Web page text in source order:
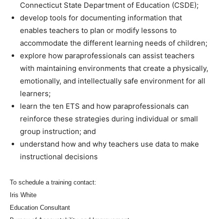
Connecticut State Department of Education (CSDE);
develop tools for documenting information that
enables teachers to plan or modify lessons to
accommodate the different learning needs of children;
explore how paraprofessionals can assist teachers
with maintaining environments that create a physically,
emotionally, and intellectually safe environment for all
learners;
learn the ten ETS and how paraprofessionals can
reinforce these strategies during individual or small
group instruction; and
understand how and why teachers use data to make
instructional decisions
To schedule a training contact:
Iris White
Education Consultant